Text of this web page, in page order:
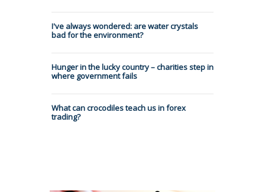
I've always wondered: are water crystals
bad for the environment?
Hunger in the lucky country – charities step in
where government fails
What can crocodiles teach us in forex
trading?